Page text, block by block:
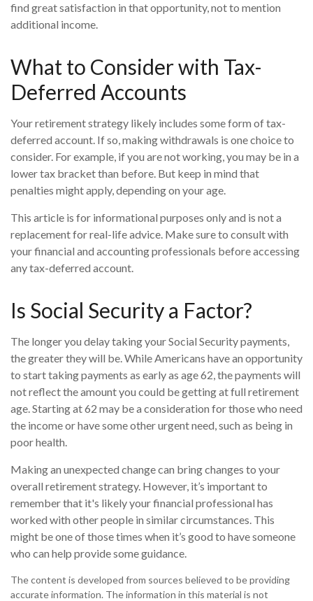
find great satisfaction in that opportunity, not to mention
additional income.
What to Consider with Tax-
Deferred Accounts
Your retirement strategy likely includes some form of tax-
deferred account. If so, making withdrawals is one choice to
consider. For example, if you are not working, you may be in a
lower tax bracket than before. But keep in mind that
penalties might apply, depending on your age.
This article is for informational purposes only and is not a
replacement for real-life advice. Make sure to consult with
your financial and accounting professionals before accessing
any tax-deferred account.
Is Social Security a Factor?
The longer you delay taking your Social Security payments,
the greater they will be. While Americans have an opportunity
to start taking payments as early as age 62, the payments will
not reflect the amount you could be getting at full retirement
age. Starting at 62 may be a consideration for those who need
the income or have some other urgent need, such as being in
poor health.
Making an unexpected change can bring changes to your
overall retirement strategy. However, it’s important to
remember that it's likely your financial professional has
worked with other people in similar circumstances. This
might be one of those times when it’s good to have someone
who can help provide some guidance.
The content is developed from sources believed to be providing
accurate information. The information in this material is not